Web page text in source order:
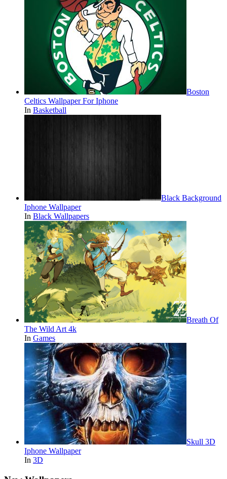
Boston
Celtics Wallpaper For Iphone
In Basketball
Black Background
Iphone Wallpaper
In Black Wallpapers
Breath Of
The Wild Art 4k
In Games
Skull 3D
Iphone Wallpaper
In 3D